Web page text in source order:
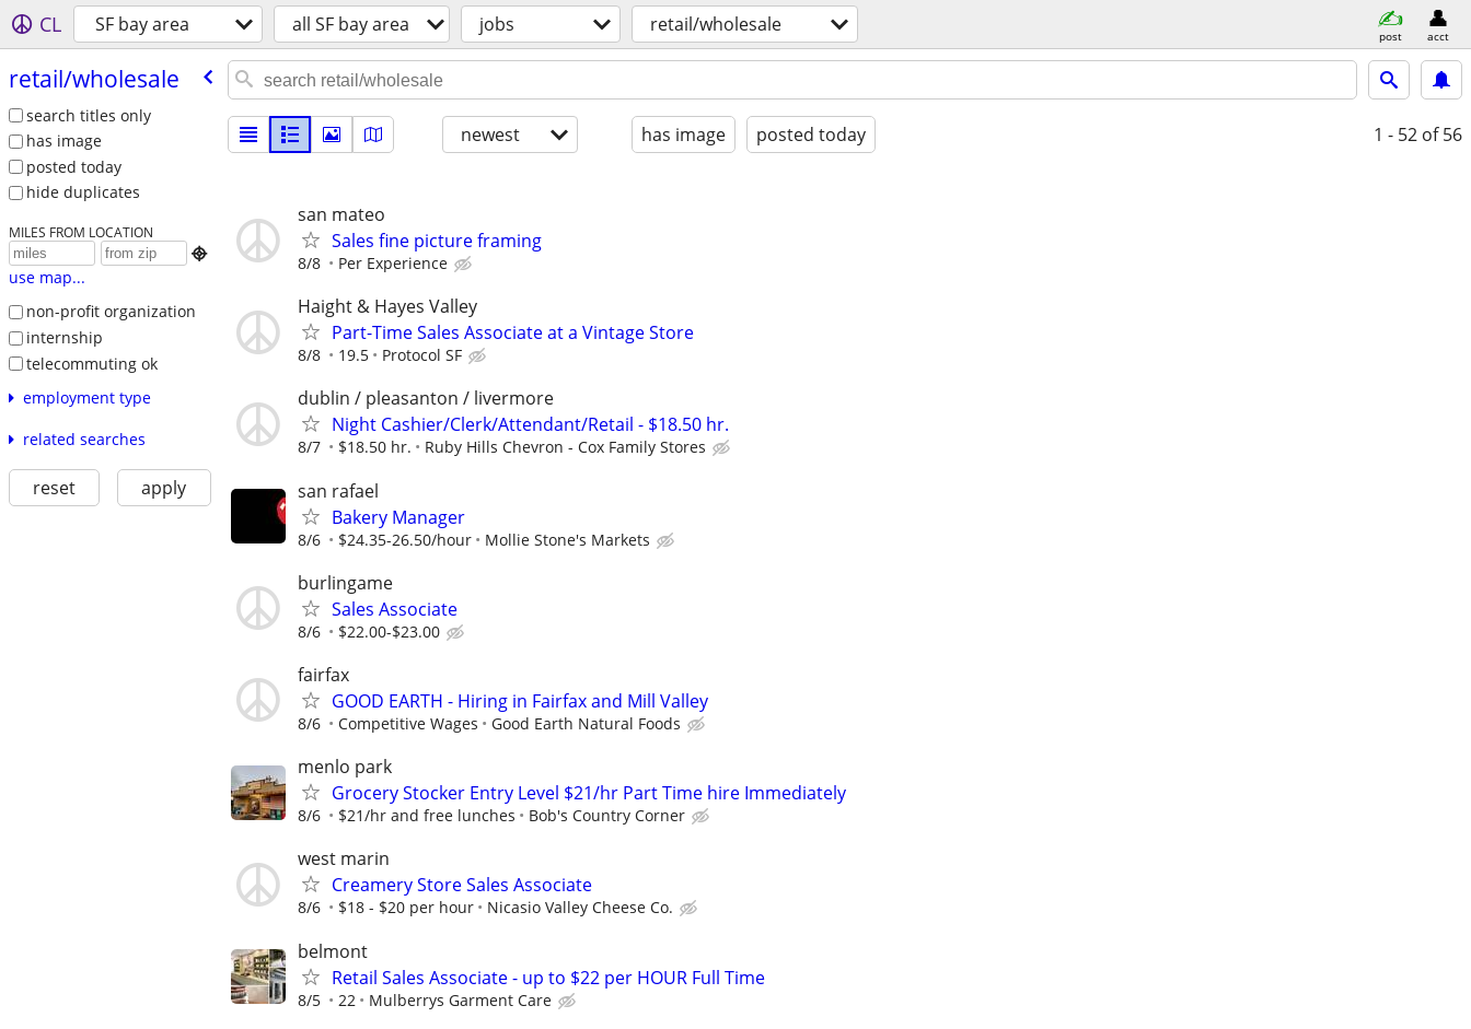
CL SF bay area all SF bay area jobs retail/wholesale post acct
retail/​wholesale
search titles only
has image
posted today
hide duplicates
MILES FROM LOCATION

use map...
non-profit organization
internship
telecommuting ok
employment type
related searches
reset apply
newest has image posted today 1 - 52 of 56
san mateo
Sales fine picture framing
8/8 Per Experience
Haight & Hayes Valley
Part-Time Sales Associate at a Vintage Store
8/8 19.5 Protocol SF
dublin / pleasanton / livermore
Night Cashier/Clerk/Attendant/Retail - $18.50 hr.
8/7 $18.50 hr. Ruby Hills Chevron - Cox Family Stores
san rafael
Bakery Manager
8/6 $24.35-26.50/hour Mollie Stone's Markets
burlingame
Sales Associate
8/6 $22.00-$23.00
fairfax
GOOD EARTH - Hiring in Fairfax and Mill Valley
8/6 Competitive Wages Good Earth Natural Foods
menlo park
Grocery Stocker Entry Level $21/hr Part Time hire Immediately
8/6 $21/hr and free lunches Bob's Country Corner
west marin
Creamery Store Sales Associate
8/6 $18 - $20 per hour Nicasio Valley Cheese Co.
belmont
Retail Sales Associate - up to $22 per HOUR Full Time
8/5 22 Mulberrys Garment Care